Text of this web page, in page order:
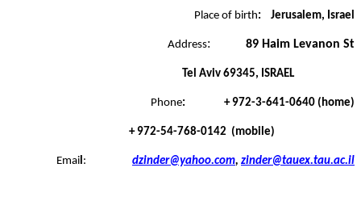
Place of birth: Jerusalem, Israel
Address: 89 Haim Levanon St
Tel Aviv 69345, ISRAEL
Phone: + 972-3-641-0640 (home)
(mobile) 972-54-768-0142 +
Email: dzinder@yahoo.com, zinder@tauex.tau.ac.il